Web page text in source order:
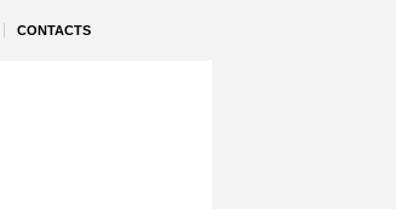
CONTACTS